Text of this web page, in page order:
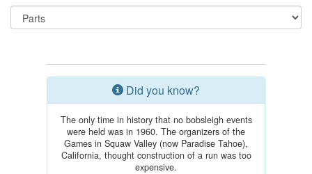
Did you know?
The only time in history that no bobsleigh events
were held was in 1960. The organizers of the
Games in Squaw Valley (now Paradise Tahoe),
California, thought construction of a run was too
expensive.